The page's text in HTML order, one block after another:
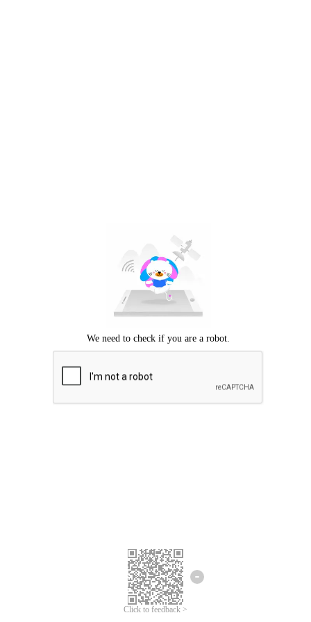
Click to feedback >